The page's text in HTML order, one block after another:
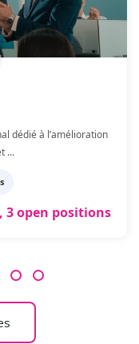
dédié à l’amélioration
...
3 open positions